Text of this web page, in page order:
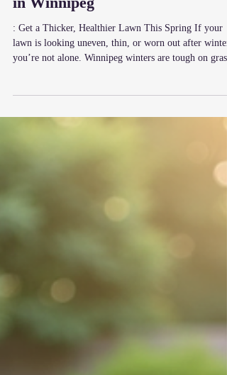
🌱 Lawn Dressing (Top
in Winnipeg
: Get a Thicker, Healthier Lawn This Spring If your
it back. One of the best ways to do that is with lawn
done properly. What Is Lawn Dressing? Lawn